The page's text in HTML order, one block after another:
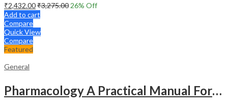
₹2,432.00₹3,275.00 26% Off
Add to cart
Compare
Quick View
Compare
Featured
General
Pharmacology A Practical Manual For Dental Students